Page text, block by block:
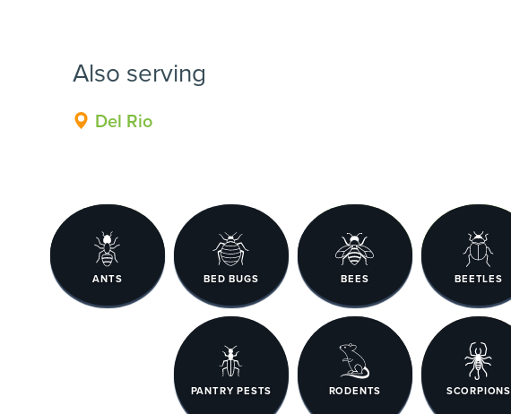
Also serving
Del Rio
ANTS BED BUGS BEES BEETLES
PANTRY PESTS RODENTS SCORPIONS